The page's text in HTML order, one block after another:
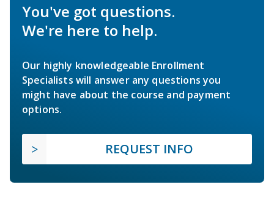
You've got questions.
We're here to help.
Our highly knowledgeable Enrollment
Specialists will answer any questions you
might have about the course and payment
options.
REQUEST INFO